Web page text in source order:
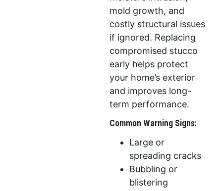
mold growth, and
costly structural issues
if ignored. Replacing
compromised stucco
early helps protect
your home’s exterior
and improves long-
term performance.
Common Warning Signs:
Large or
spreading cracks
Bubbling or
blistering